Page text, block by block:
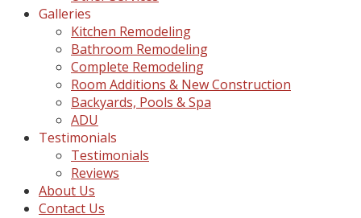
Galleries
Kitchen Remodeling
Bathroom Remodeling
Complete Remodeling
Room Additions & New Construction
Backyards, Pools & Spa
ADU
Testimonials
Testimonials
Reviews
About Us
Contact Us